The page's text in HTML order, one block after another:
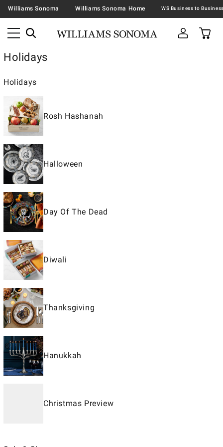
Williams Sonoma Williams Sonoma Home
Holidays
Holidays
Rosh Hashanah
Halloween
Day Of The Dead
Diwali
Thanksgiving
Hanukkah
Christmas Preview